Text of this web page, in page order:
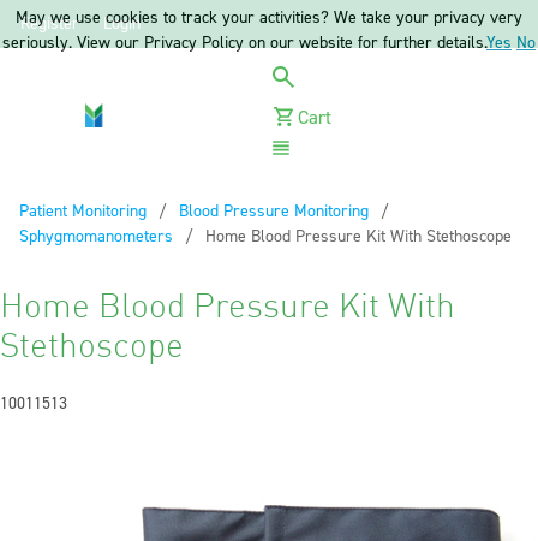
Register Login
Cart
Patient Monitoring
Blood Pressure Monitoring
Sphygmomanometers
Current:
Home Blood Pressure Kit With Stethoscope
Home Blood Pressure Kit With
Stethoscope
10011513
May we use cookies to track your activities? We take your privacy very
seriously. View our Privacy Policy on our website for further details.Yes No